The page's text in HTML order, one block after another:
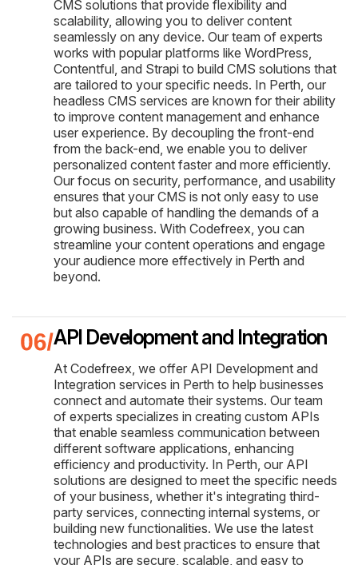
CMS solutions that provide flexibility and
scalability, allowing you to deliver content
seamlessly on any device. Our team of experts
works with popular platforms like WordPress,
Contentful, and Strapi to build CMS solutions that
are tailored to your specific needs. In Perth, our
headless CMS services are known for their ability
to improve content management and enhance
user experience. By decoupling the front-end
from the back-end, we enable you to deliver
personalized content faster and more efficiently.
Our focus on security, performance, and usability
ensures that your CMS is not only easy to use
but also capable of handling the demands of a
growing business. With Codefreex, you can
streamline your content operations and engage
your audience more effectively in Perth and
beyond.
API Development and Integration
At Codefreex, we offer API Development and
Integration services in Perth to help businesses
connect and automate their systems. Our team
of experts specializes in creating custom APIs
that enable seamless communication between
different software applications, enhancing
efficiency and productivity. In Perth, our API
solutions are designed to meet the specific needs
of your business, whether it's integrating third-
party services, connecting internal systems, or
building new functionalities. We use the latest
technologies and best practices to ensure that
your APIs are secure, scalable, and easy to